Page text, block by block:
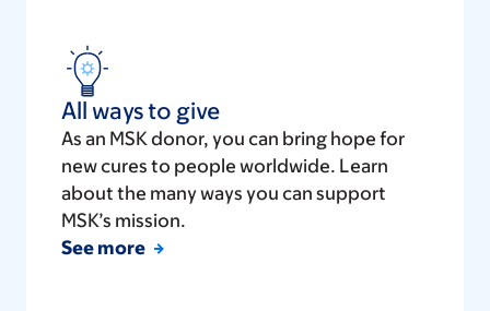
All ways to give
As an MSK donor, you can bring hope for
new cures to people worldwide. Learn
about the many ways you can support
MSK’s mission.
See more